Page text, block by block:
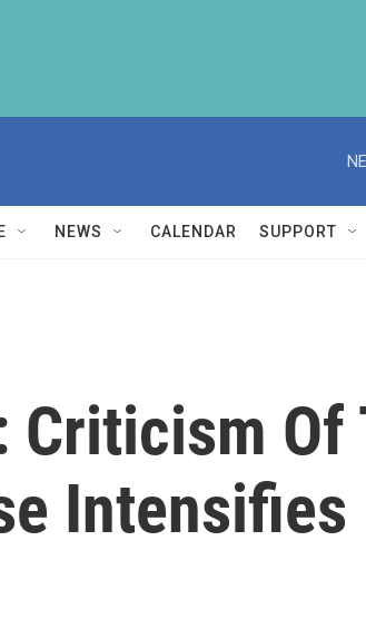
NEWS CALENDAR SUPPORT
Criticism Of
Intensifies